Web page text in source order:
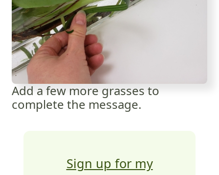
Add a few more grasses to
complete the message.
Sign up for my